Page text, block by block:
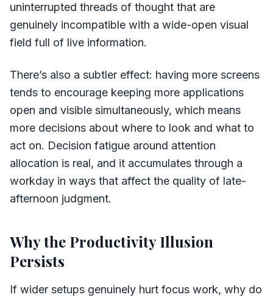
uninterrupted threads of thought that are
genuinely incompatible with a wide-open visual
field full of live information.
There’s also a subtler effect: having more screens
tends to encourage keeping more applications
open and visible simultaneously, which means
more decisions about where to look and what to
act on. Decision fatigue around attention
allocation is real, and it accumulates through a
workday in ways that affect the quality of late-
afternoon judgment.
Why the Productivity Illusion
Persists
If wider setups genuinely hurt focus work, why do